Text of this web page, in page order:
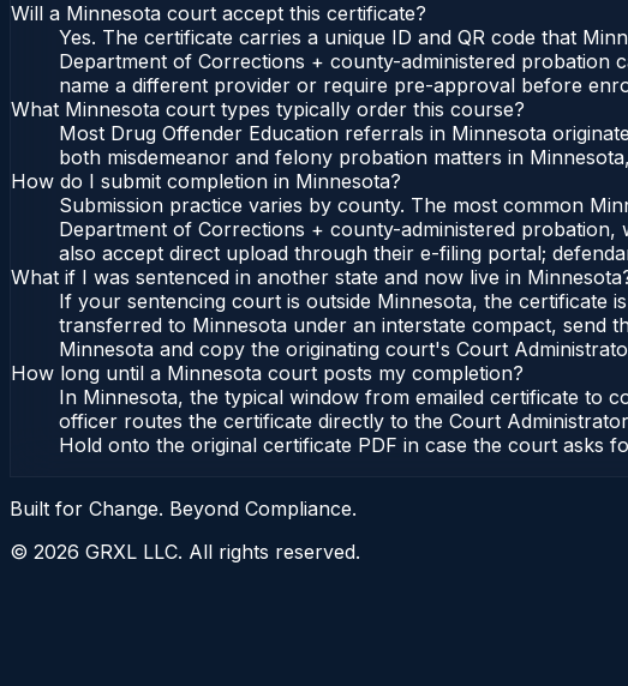
Will a Minnesota court accept this certificate?
Yes. The certificate carries a unique ID and QR code that
Department of Corrections + county-administered
name a different provider or require pre-approval before
What Minnesota court types typically order this course?
Most Drug Offender Education referrals in Minnesota
both misdemeanor and felony probation matters in
How do I submit completion in Minnesota?
Submission practice varies by county. The most common
Department of Corrections + county-administered
also accept direct upload through their e-filing portal;
What if I was sentenced in another state and now live in
If your sentencing court is outside Minnesota, the certificate
transferred to Minnesota under an interstate compact, send
Minnesota and copy the originating court's Court
How long until a Minnesota court posts my completion?
In Minnesota, the typical window from emailed certificate to
officer routes the certificate directly to the Court
Hold onto the original certificate PDF in case the court asks
Built for Change. Beyond Compliance.
© 2026 GRXL LLC. All rights reserved.